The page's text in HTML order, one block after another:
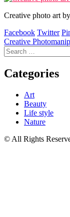
Creative photo art
Facebook Twitter
Post
navigation
Creative
Search
for:
Categories
Art
Beauty
Life style
Nature
© All Rights